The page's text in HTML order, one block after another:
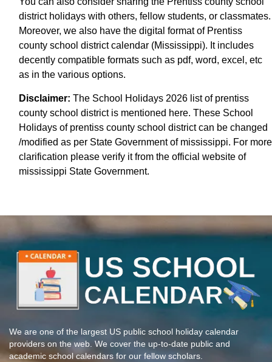
district holidays with others, fellow students, or classmates.
Moreover, we also have the digital format of Prentiss
county school district calendar (Mississippi). It includes
decently compatible formats such as pdf, word, excel, etc
as in the various options.
Disclaimer: The School Holidays 2026 list of prentiss
county school district is mentioned here. These School
Holidays of prentiss county school district can be changed
/modified as per State Government of mississippi. For more
clarification please verify it from the official website of
mississippi State Government.
We are one of the largest US public school holiday calendar
providers on the web. We cover the up-to-date public and
academic school calendars for our fellow scholars.